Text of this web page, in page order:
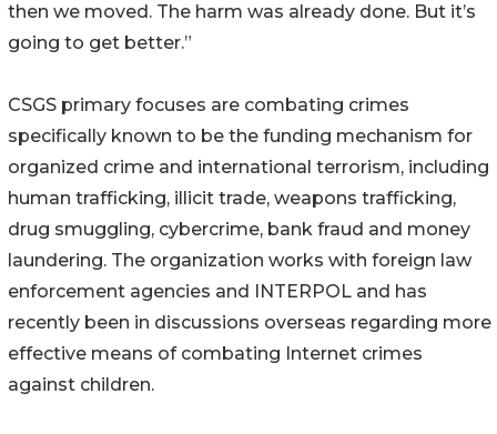
then we moved. The harm was already done. But it’s
going to get better.”
CSGS primary focuses are combating crimes
specifically known to be the funding mechanism for
organized crime and international terrorism, including
human trafficking, illicit trade, weapons trafficking,
drug smuggling, cybercrime, bank fraud and money
laundering. The organization works with foreign law
enforcement agencies and INTERPOL and has
recently been in discussions overseas regarding more
effective means of combating Internet crimes
against children.